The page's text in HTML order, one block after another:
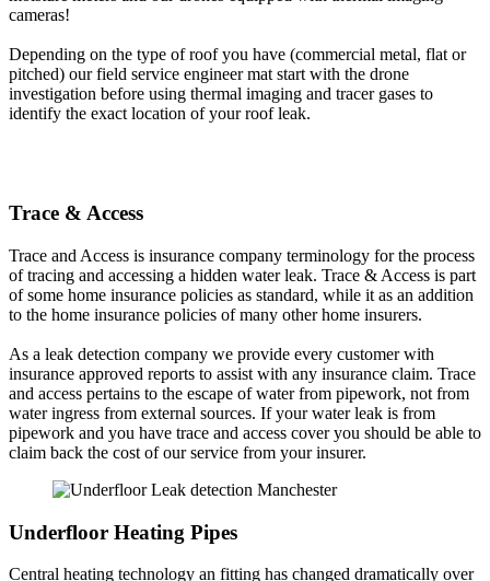
cameras!
Depending on the type of roof you have (commercial metal, flat or
pitched) our field service engineer mat start with the drone
investigation before using thermal imaging and tracer gases to
identify the exact location of your roof leak.
Trace & Access
Trace and Access is insurance company terminology for the process
of tracing and accessing a hidden water leak. Trace & Access is part
of some home insurance policies as standard, while it as an addition
to the home insurance policies of many other home insurers.
As a leak detection company we provide every customer with
insurance approved reports to assist with any insurance claim. Trace
and access pertains to the escape of water from pipework, not from
water ingress from external sources. If your water leak is from
pipework and you have trace and access cover you should be able to
claim back the cost of our service from your insurer.
Underfloor Heating Pipes
Central heating technology an fitting has changed dramatically over